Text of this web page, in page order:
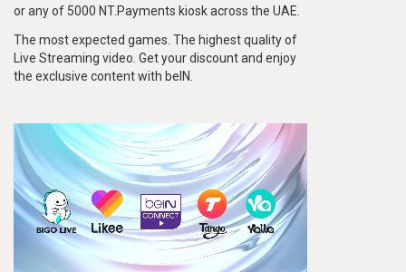
or any of 5000 NT.Payments kiosk across the UAE.
The most expected games. The highest quality of
Live Streaming video. Get your discount and enjoy
the exclusive content with beIN.